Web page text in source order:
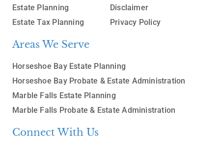
Estate Planning
Estate Tax Planning
Disclaimer
Privacy Policy
Areas We Serve
Horseshoe Bay Estate Planning
Horseshoe Bay Probate & Estate Administration
Marble Falls Estate Planning
Marble Falls Probate & Estate Administration
Connect With Us